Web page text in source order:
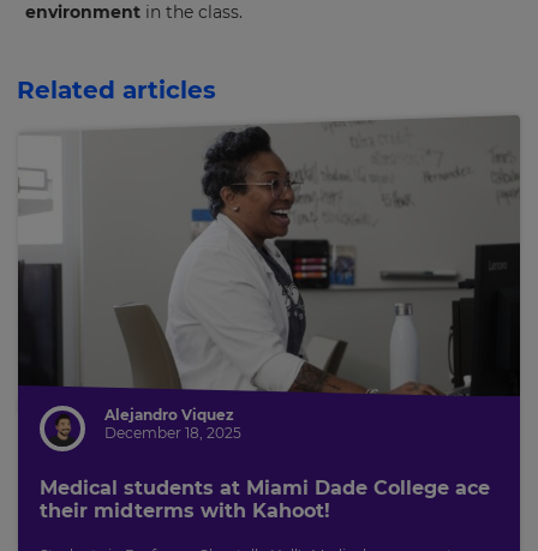
environment in the class.
Related articles
Alejandro Viquez
December 18, 2025
Medical students at Miami Dade College ace
their midterms with Kahoot!
will
update
site.